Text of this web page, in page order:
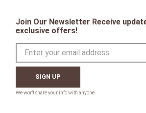
Join Our Newsletter Receive
exclusive offers!
SIGN UP